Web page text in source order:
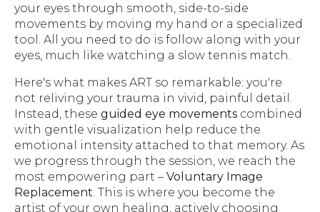
your eyes through smooth, side-to-side
movements by moving my hand or a specialized
tool. All you need to do is follow along with your
eyes, much like watching a slow tennis match.
Here's what makes ART so remarkable: you're
not reliving your trauma in vivid, painful detail.
Instead, these guided eye movements combined
with gentle visualization help reduce the
emotional intensity attached to that memory. As
we progress through the session, we reach the
most empowering part – Voluntary Image
Replacement. This is where you become the
artist of your own healing, actively choosing